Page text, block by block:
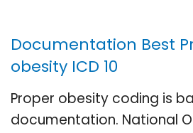
Documentation Best
obesity ICD 10
Proper obesity coding is
documentation. National